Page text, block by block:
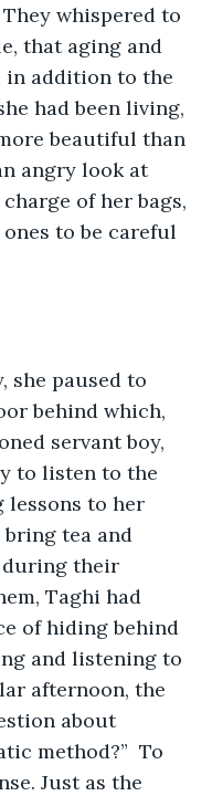
whispered to
that aging and
addition to the
had been living,
beautiful than
angry look at
of her bags,
to be careful
she paused to
behind which,
servant boy,
to listen to the
lessons to her
tea and
during their
Taghi had
of hiding behind
and listening to
afternoon, the
about
method?”  To
Just as the